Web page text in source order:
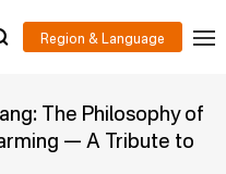
The Philosophy of
— A Tribute to